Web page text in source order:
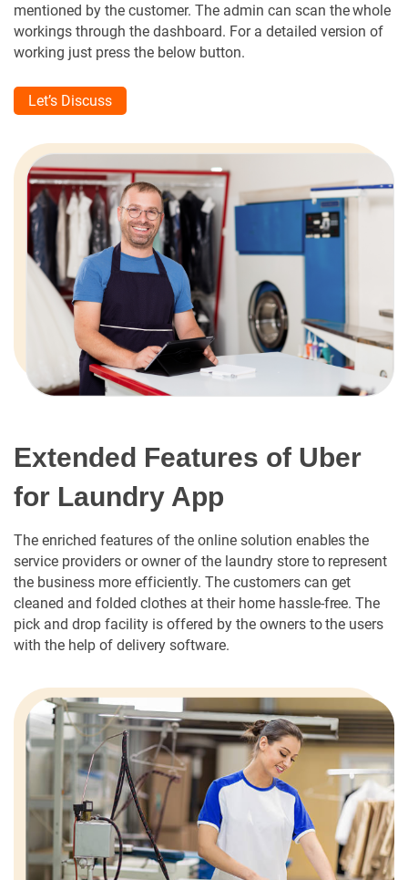
mentioned by the customer. The admin can scan the whole
workings through the dashboard. For a detailed version of
working just press the below button.
Let’s Discuss
Extended Features of Uber
for Laundry App
The enriched features of the online solution enables the
service providers or owner of the laundry store to represent
the business more efficiently. The customers can get
cleaned and folded clothes at their home hassle-free. The
pick and drop facility is offered by the owners to the users
with the help of delivery software.